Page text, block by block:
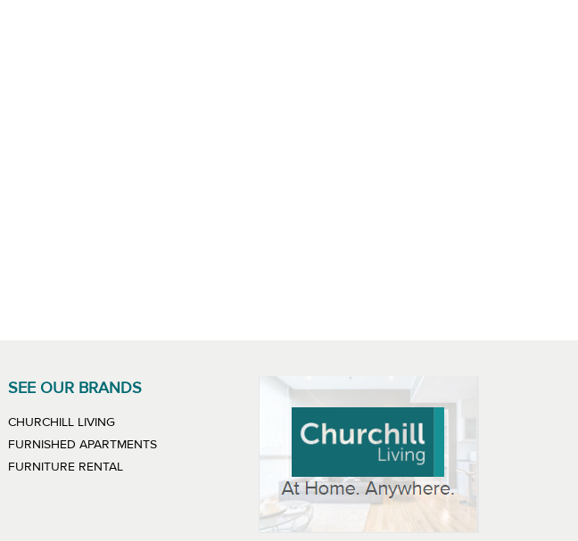
SEE OUR BRANDS
CHURCHILL LIVINGLINK WILL OPEN IN NEW WINDOW
FURNISHED APARTMENTSLINK WILL OPEN IN NEW WINDOW
FURNITURE RENTALLINK WILL OPEN IN NEW WINDOW